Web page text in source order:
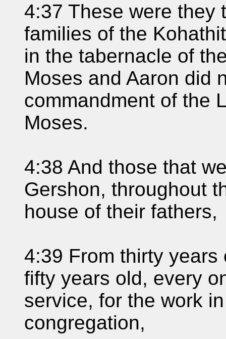
4:37 These were they
families of the
in the tabernacle of
Moses and Aaron did
commandment of the
Moses.
4:38 And those that
Gershon, throughout
house of their fathers,
4:39 From thirty
fifty years old, every
service, for the work
congregation,